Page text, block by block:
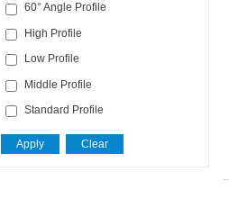
60° Angle Profile
High Profile
Low Profile
Middle Profile
Standard Profile